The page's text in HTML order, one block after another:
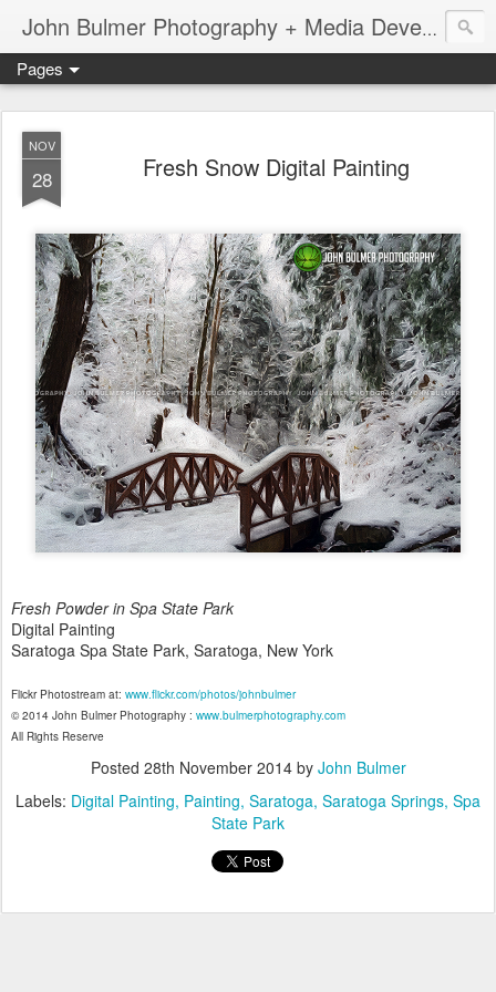
John Bulmer Photography + Media Development : Blog + Newswire : www.throwingpixels.com
Pages
NOV
28 Fresh Snow Digital Painting
Fresh Powder in Spa State Park
Digital Painting
Saratoga Spa State Park, Saratoga, New York
Flickr Photostream at: www.flickr.com/photos/johnbulmer
© 2014 John Bulmer Photography : www.bulmerphotography.com
All Rights Reserve
Posted 28th November 2014by John Bulmer
Labels: Digital Painting Painting Saratoga Saratoga Springs Spa
State Park